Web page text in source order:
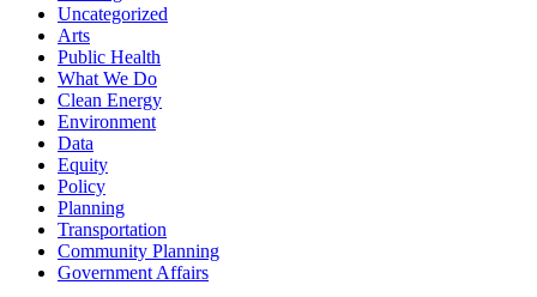
Uncategorized
Arts
Public Health
What We Do
Clean Energy
Environment
Data
Equity
Policy
Planning
Transportation
Community Planning
Government Affairs